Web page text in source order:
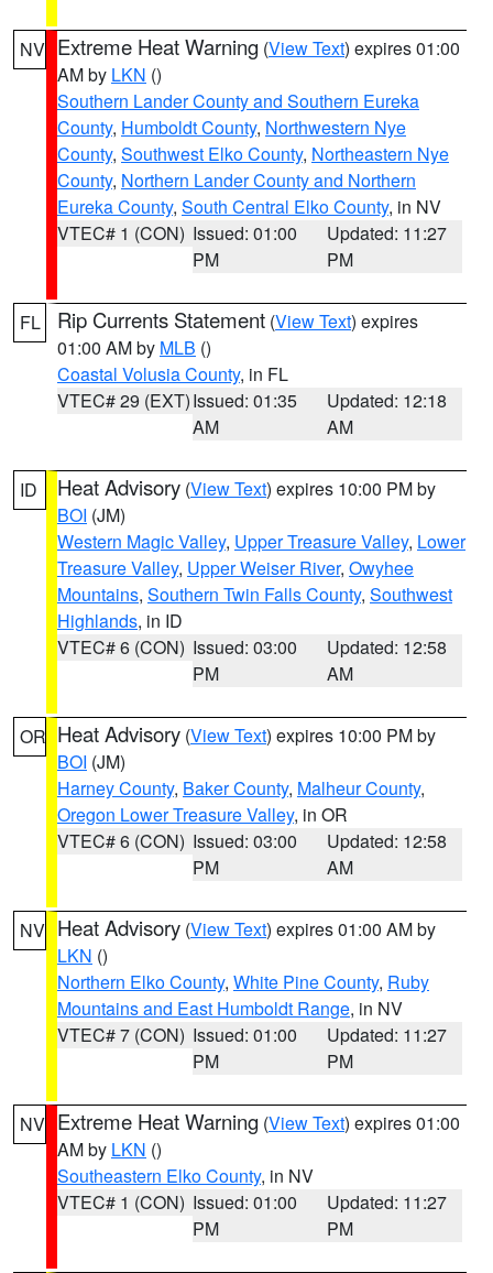
NV Extreme Heat Warning (View Text) expires 01:00
AM by LKN ()
Southern Lander County and Southern Eureka
County, Humboldt County, Northwestern Nye
County, Southwest Elko County, Northeastern Nye
County, Northern Lander County and Northern
Eureka County, South Central Elko County, in NV
VTEC# 1 (CON) Issued: 01:00
PM
Updated: 11:27
PM
FL Rip Currents Statement (View Text) expires
01:00 AM by MLB ()
Coastal Volusia County, in FL
VTEC# 29 (EXT)Issued: 01:35
AM
Updated: 12:18
AM
ID Heat Advisory (View Text) expires 10:00 PM by
BOI (JM)
Western Magic Valley, Upper Treasure Valley, Lower
Treasure Valley, Upper Weiser River, Owyhee
Mountains, Southern Twin Falls County, Southwest
Highlands, in ID
VTEC# 6 (CON) Issued: 03:00
PM
Updated: 12:58
AM
OR Heat Advisory (View Text) expires 10:00 PM by
BOI (JM)
Harney County, Baker County, Malheur County,
Oregon Lower Treasure Valley, in OR
VTEC# 6 (CON) Issued: 03:00
PM
Updated: 12:58
AM
NV Heat Advisory (View Text) expires 01:00 AM by
LKN ()
Northern Elko County, White Pine County, Ruby
Mountains and East Humboldt Range, in NV
VTEC# 7 (CON) Issued: 01:00
PM
Updated: 11:27
PM
NV Extreme Heat Warning (View Text) expires 01:00
AM by LKN ()
Southeastern Elko County, in NV
VTEC# 1 (CON) Issued: 01:00
PM
Updated: 11:27
PM